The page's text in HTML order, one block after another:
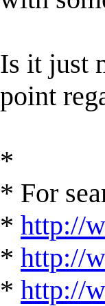
Is it just
point
*
* For
* http://
* http://
* http://